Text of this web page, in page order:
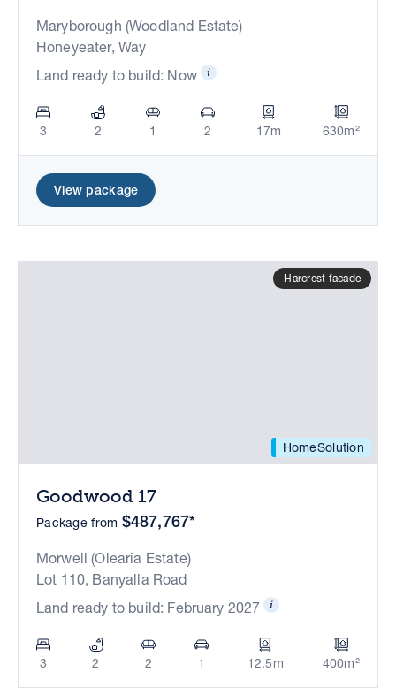
Maryborough (Woodland Estate)
Honeyeater, Way
Land ready to build: Now
3 2 1 2 17m 630m²
View package
HomeSolution
Harcrest facade
Goodwood 17
Package from $487,767*
Morwell (Olearia Estate)
Lot 110, Banyalla Road
Land ready to build: February 2027
3 2 2 1 12.5m 400m²